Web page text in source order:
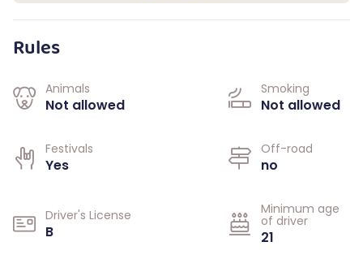
Rules
Animals
Not allowed
Smoking
Not allowed
Festivals
Yes
Off-road
no
Driver's License
B
Minimum age
of driver
21